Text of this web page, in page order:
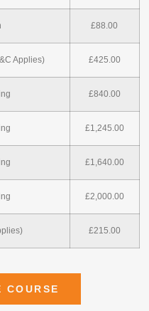
£88.00
Applies) £425.00
£840.00
£1,245.00
£1,640.00
£2,000.00
£215.00
COURSE